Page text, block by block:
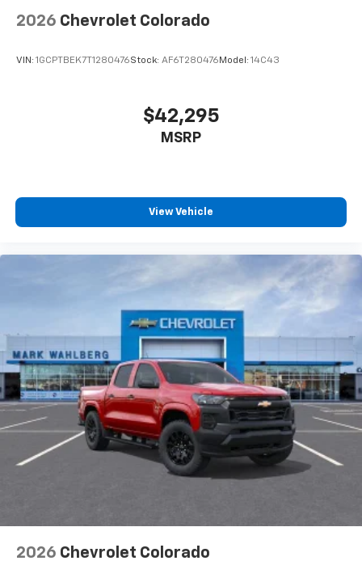
2026 Chevrolet Colorado
VIN: 1GCPTBEK7T1280476Stock: AF6T280476 Model: 14C43
$42,295
MSRP
View Vehicle
2026 Chevrolet Colorado